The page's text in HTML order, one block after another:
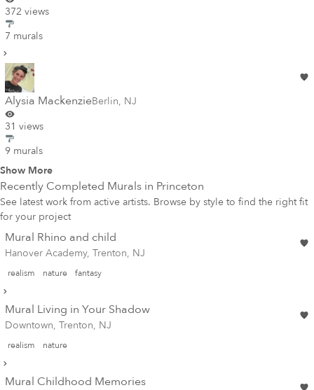
372 views
7 murals
Alysia MackenzieBerlin, NJ
31 views
9 murals
Show More
Recently Completed Murals in Princeton
See latest work from active artists. Browse by style to find the right fit
for your project
Mural Rhino and child
Hanover Academy, Trenton, NJ
realism nature fantasy
Mural Living in Your Shadow
Downtown, Trenton, NJ
realism nature
Mural Childhood Memories